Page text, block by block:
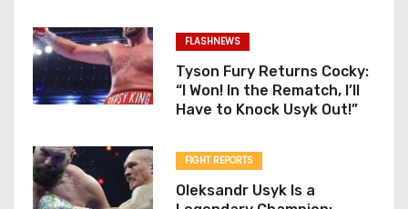
FLASHNEWS
Tyson Fury Returns Cocky:
“I Won! In the Rematch, I’ll
Have to Knock Usyk Out!”
FIGHT REPORTS
Oleksandr Usyk Is a